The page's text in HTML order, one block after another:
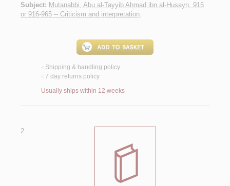
Subject: Mutanabbi, Abu al-Tayyib Ahmad ibn al-Husayn, 915
or 916-965 -- Criticism and interpretation.
< Shipping & handling policy
< 7 day returns policy
Usually ships within 12 weeks
2.